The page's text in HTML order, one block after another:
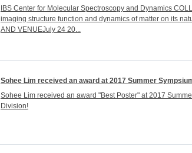
IBS Center for Molecular Spectroscopy and Dynamics
imaging structure function and dynamics of matter on its
AND VENUEJuly 24 20...
Sohee Lim received an award at 2017 Summer
Sohee Lim received an award "Best Poster" at 2017
Division!